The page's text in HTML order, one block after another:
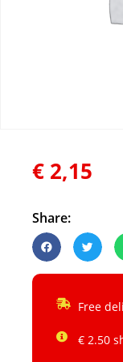
€ 2,15
Share:
Free
€ 2.50